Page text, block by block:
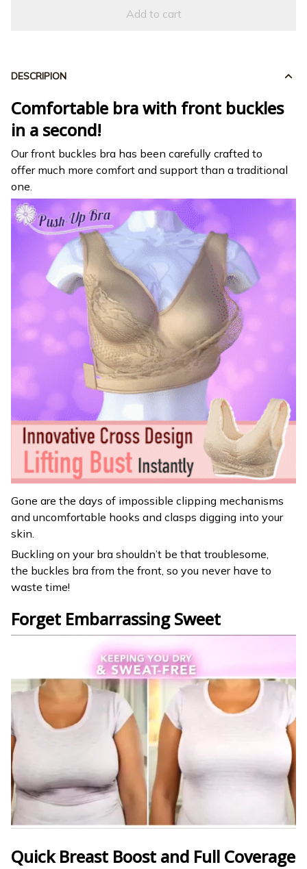
Add to cart
DESCRIPION
Comfortable bra with front buckles
in a second!
Our front buckles bra has been carefully crafted to
offer much more comfort and support than a traditional
one.
Gone are the days of impossible clipping mechanisms
and uncomfortable hooks and clasps digging into your
skin.
Buckling on your bra shouldn’t be that troublesome,
the buckles bra from the front, so you never have to
waste time!
Forget Embarrassing Sweet
Quick Breast Boost and Full Coverage